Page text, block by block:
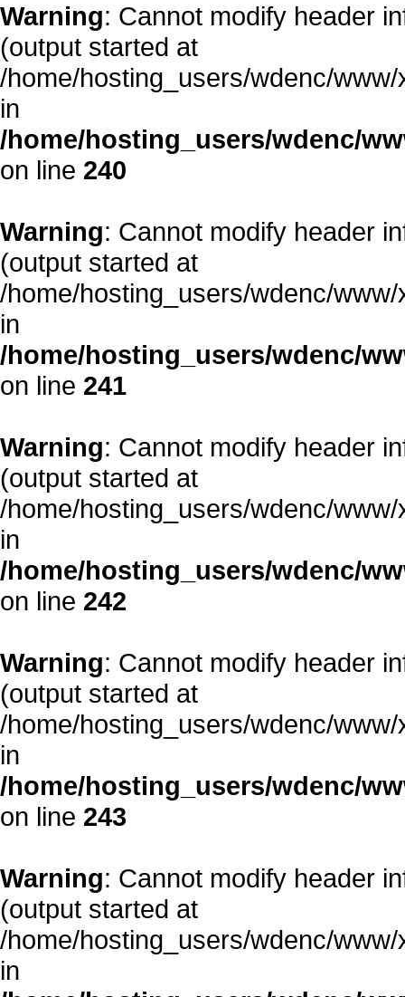
Warning: Cannot modify header
(output started at
/home/hosting_users/wdenc/
in
/home/hosting_users/wdenc/
on line 240
Warning: Cannot modify header
(output started at
/home/hosting_users/wdenc/
in
/home/hosting_users/wdenc/
on line 241
Warning: Cannot modify header
(output started at
/home/hosting_users/wdenc/
in
/home/hosting_users/wdenc/
on line 242
Warning: Cannot modify header
(output started at
/home/hosting_users/wdenc/
in
/home/hosting_users/wdenc/
on line 243
Warning: Cannot modify header
(output started at
/home/hosting_users/wdenc/
in